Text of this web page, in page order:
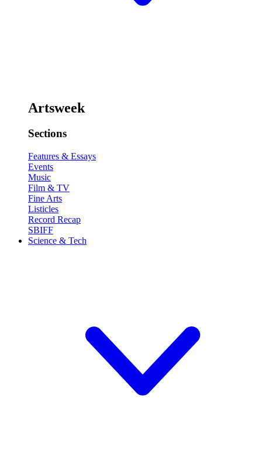
Artsweek
Sections
Features & Essays
Events
Music
Film & TV
Fine Arts
Listicles
Record Recap
SBIFF
Science & Tech